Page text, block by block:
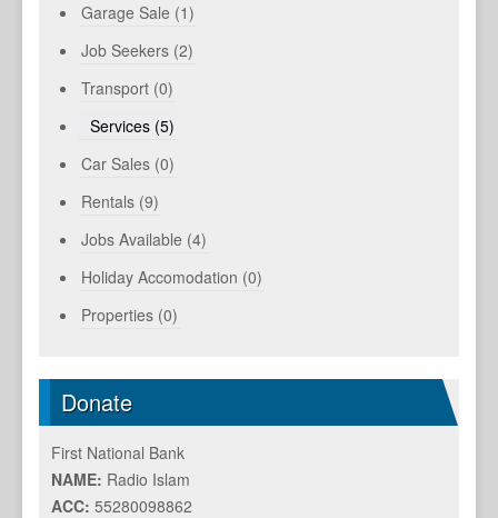
Garage Sale (1)
Job Seekers (2)
Transport (0)
Services (5)
Car Sales (0)
Rentals (9)
Jobs Available (4)
Holiday Accomodation (0)
Properties (0)
Donate
First National Bank
NAME: Radio Islam
ACC: 55280098862